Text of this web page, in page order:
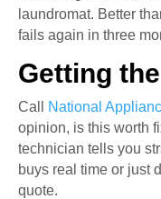
laundromat. Better
fails again in three
Getting
Call National
opinion, is this worth
technician tells you
buys real time or just
quote.